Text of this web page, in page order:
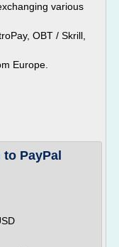
various
OBT / Skrill,
Europe.
PayPal